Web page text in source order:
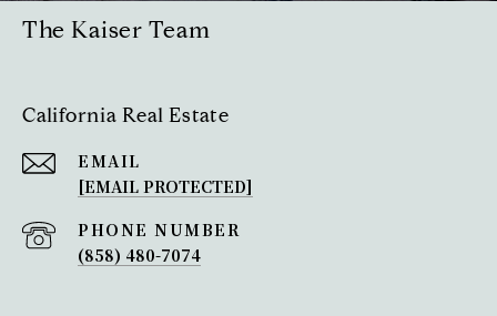
The Kaiser Team
California Real Estate
EMAIL
[EMAIL PROTECTED]
PHONE NUMBER
(858) 480-7074